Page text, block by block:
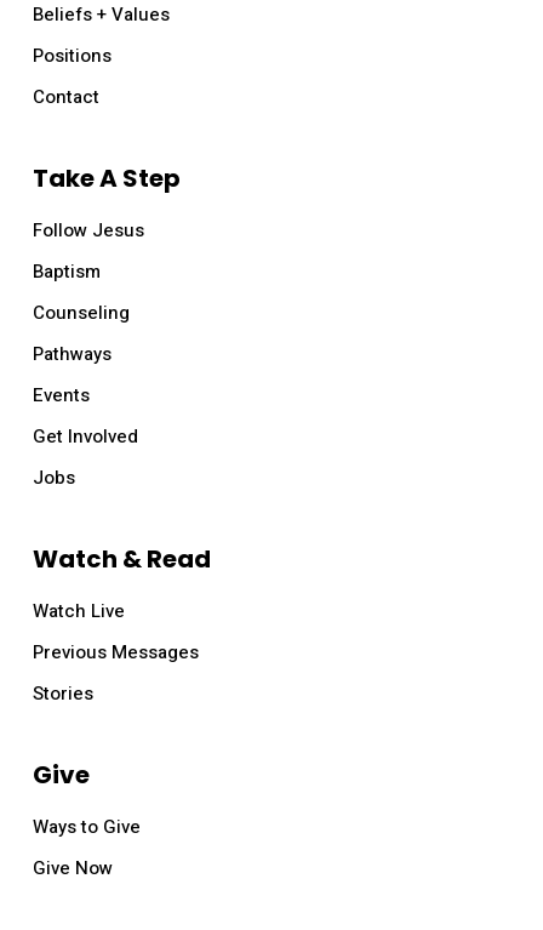
Beliefs + Values
Positions
Contact
Take A Step
Follow Jesus
Baptism
Counseling
Pathways
Events
Get Involved
Jobs
Watch & Read
Watch Live
Previous Messages
Stories
Give
Ways to Give
Give Now